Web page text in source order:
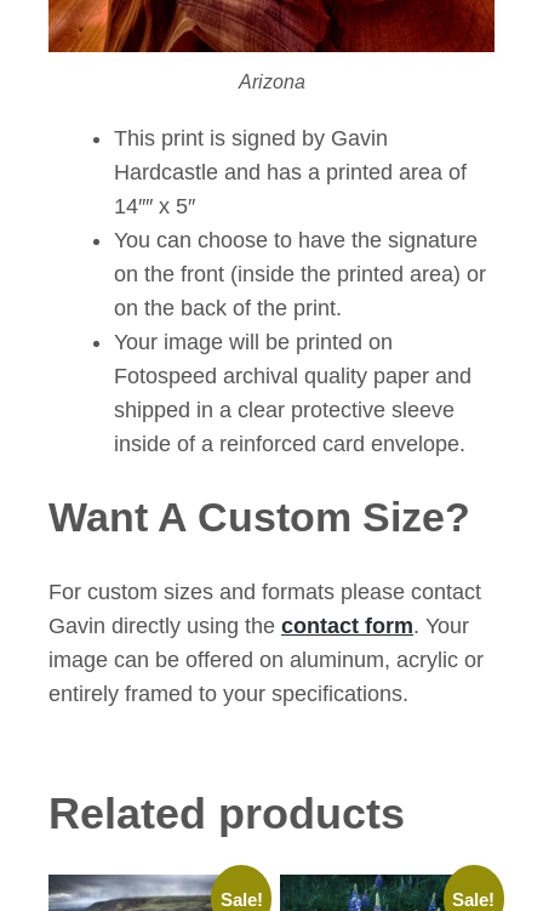
Arizona
This print is signed by Gavin
Hardcastle and has a printed area of
14″″ x 5″
You can choose to have the signature
on the front (inside the printed area) or
on the back of the print.
Your image will be printed on
Fotospeed archival quality paper and
shipped in a clear protective sleeve
inside of a reinforced card envelope.
Want A Custom Size?
For custom sizes and formats please contact
Gavin directly using the contact form. Your
image can be offered on aluminum, acrylic or
entirely framed to your specifications.
Related products
Sale! Sale!